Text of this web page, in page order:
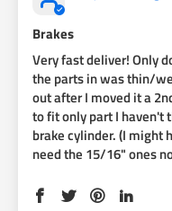
over hubs.
Brakes
Very fast deliver! Only
the parts in was thin/
out after I moved it a
to fit only part I haven't
brake cylinder. (I might
need the 15/16" ones